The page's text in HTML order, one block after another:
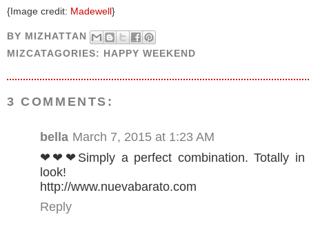
{Image credit: Madewell }
BY MIZHATTAN
MIZCATAGORIES: HAPPY WEEKEND
3 COMMENTS:
bella March 7, 2015 at 1:23 AM
❤❤❤Simply a perfect combination. Totally in
look!
http://www.nuevabarato.com
Reply